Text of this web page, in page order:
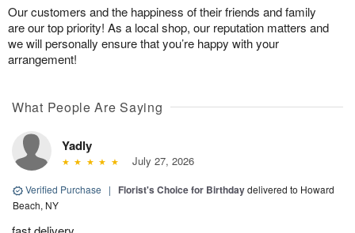
Our customers and the happiness of their friends and family
are our top priority! As a local shop, our reputation matters and
we will personally ensure that you’re happy with your
arrangement!
What People Are Saying
Yadly
July 27, 2026
Verified Purchase | Florist's Choice for Birthdaydelivered to Howard
Beach, NY